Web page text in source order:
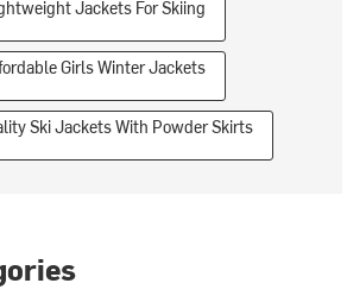
Jackets For Skiing
Girls Winter Jackets
Ski Jackets With Powder Skirts